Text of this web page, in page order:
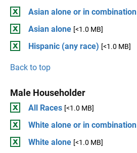
Asian alone or in combination
Asian alone [<1.0 MB]
Hispanic (any race) [<1.0 MB]
Back to top
Male Householder
All Races [<1.0 MB]
White alone or in combination
White alone [<1.0 MB]